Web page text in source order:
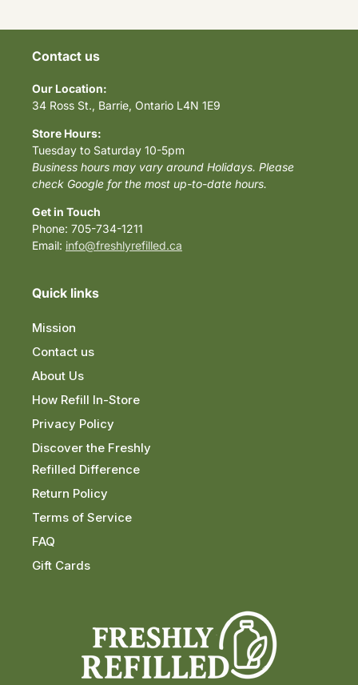
Contact us
Our Location:
34 Ross St., Barrie, Ontario L4N 1E9
Store Hours:
Tuesday to Saturday 10-5pm
Business hours may vary around Holidays. Please
check Google for the most up-to-date hours.
Get in Touch
Phone: 705-734-1211
Email: info@freshlyrefilled.ca
Quick links
Mission
Contact us
About Us
How Refill In-Store
Privacy Policy
Discover the Freshly
Refilled Difference
Return Policy
Terms of Service
FAQ
Gift Cards